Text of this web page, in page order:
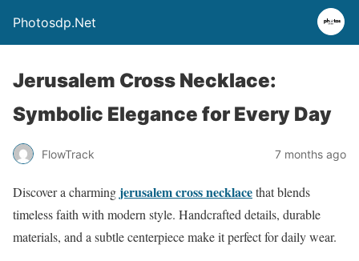
Photosdp.Net
Jerusalem Cross Necklace:
Symbolic Elegance for Every Day
FlowTrack 7 months ago
Discover a charming jerusalem cross necklacethat blends
timeless faith with modern style. Handcrafted details, durable
materials, and a subtle centerpiece make it perfect for daily wear.